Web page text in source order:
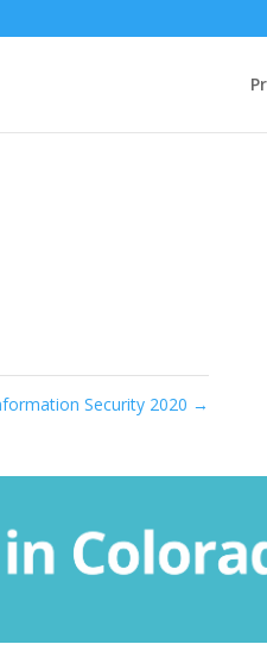
Security 2020 →